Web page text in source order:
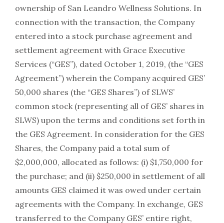
ownership of San Leandro Wellness Solutions. In
connection with the transaction, the Company
entered into a stock purchase agreement and
settlement agreement with Grace Executive
Services (“GES”), dated October 1, 2019, (the “GES
Agreement”) wherein the Company acquired GES’
50,000 shares (the “GES Shares”) of SLWS’
common stock (representing all of GES’ shares in
SLWS) upon the terms and conditions set forth in
the GES Agreement. In consideration for the GES
Shares, the Company paid a total sum of
$2,000,000, allocated as follows: (i) $1,750,000 for
the purchase; and (ii) $250,000 in settlement of all
amounts GES claimed it was owed under certain
agreements with the Company. In exchange, GES
transferred to the Company GES’ entire right,